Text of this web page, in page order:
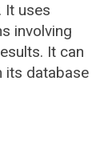
It uses
involving
It can
its database